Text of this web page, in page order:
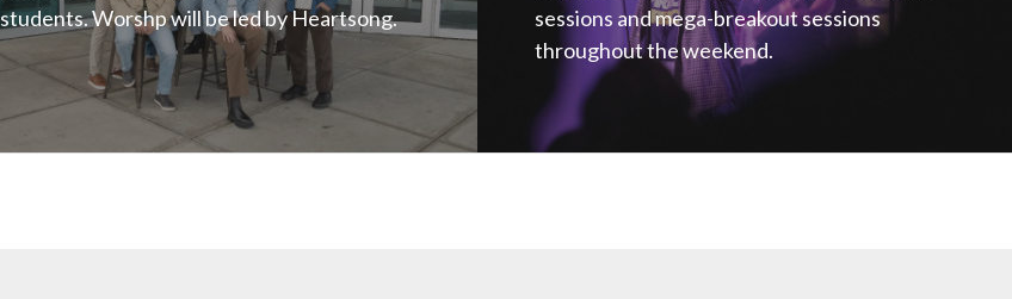
students. Worshp will be led by Heartsong.
sessions and mega-breakout sessions
throughout the weekend.